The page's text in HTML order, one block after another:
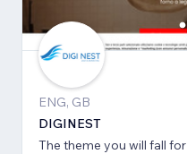
ENG, GB
DIGINEST
The theme you will fall for